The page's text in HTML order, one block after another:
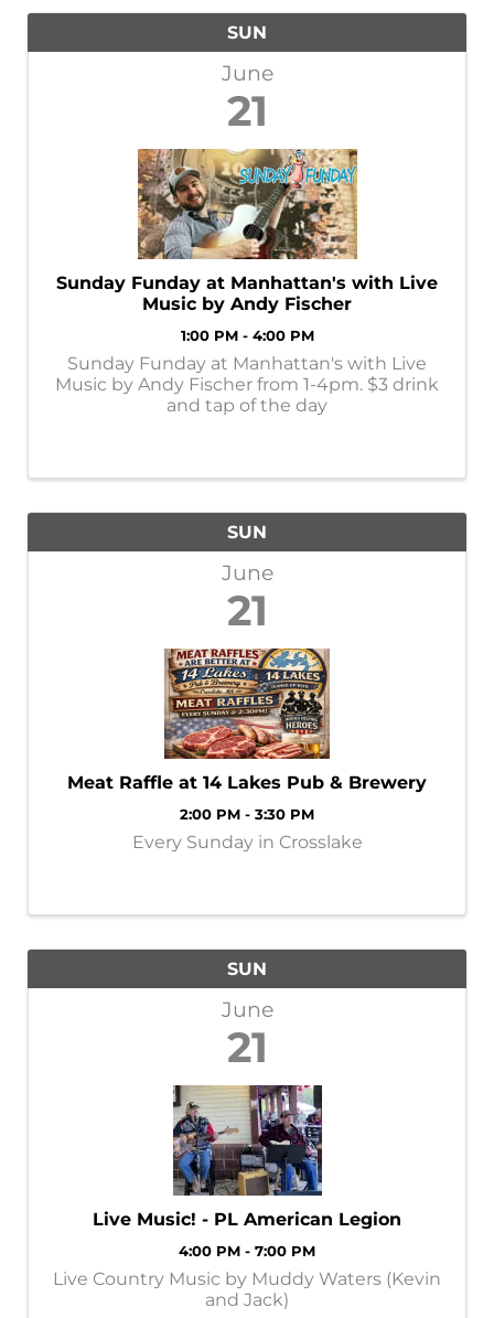
SUN
June
21
Sunday Funday at Manhattan's with Live
Music by Andy Fischer
1:00 PM - 4:00 PM
Sunday Funday at Manhattan's with Live
Music by Andy Fischer from 1-4pm. $3 drink
and tap of the day
SUN
June
21
Meat Raffle at 14 Lakes Pub & Brewery
2:00 PM - 3:30 PM
Every Sunday in Crosslake
SUN
June
21
Live Music! - PL American Legion
4:00 PM - 7:00 PM
Live Country Music by Muddy Waters (Kevin
and Jack)